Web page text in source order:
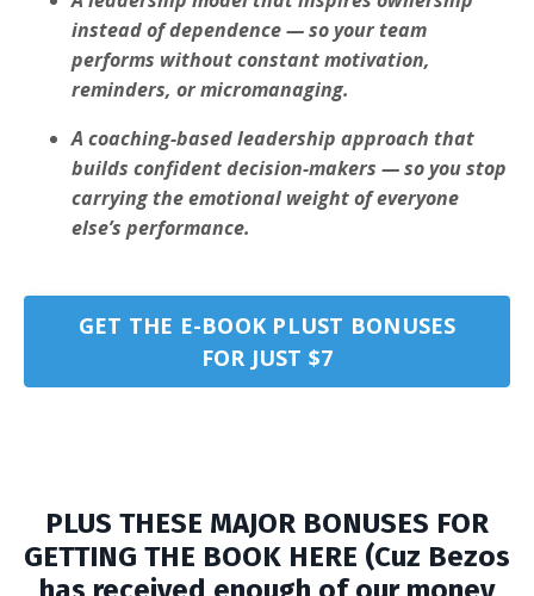
instead of dependence — so your team
performs without constant motivation,
reminders, or micromanaging.
A coaching-based leadership approach that
builds confident decision-makers — so you stop
carrying the emotional weight of everyone
else’s performance.
GET THE E-BOOK PLUST BONUSES
FOR JUST $7
PLUS THESE MAJOR BONUSES FOR
GETTING THE BOOK HERE (Cuz Bezos